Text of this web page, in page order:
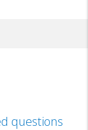
questions